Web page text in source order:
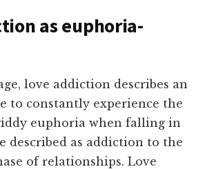
as euphoria-
love addiction describes an
to constantly experience the
euphoria when falling in
described as addiction to the
of relationships. Love